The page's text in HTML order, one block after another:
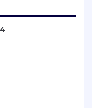
learn from us,